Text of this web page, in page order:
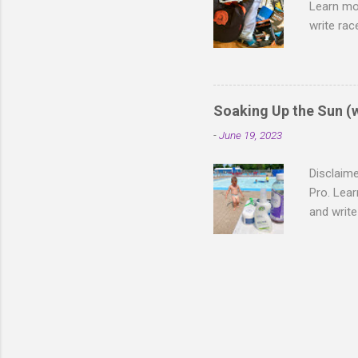
Learn
write
to
the
blister,
Soaking Up the Sun
-June 19, 2023
Pro.
and
Fargo
Heggie